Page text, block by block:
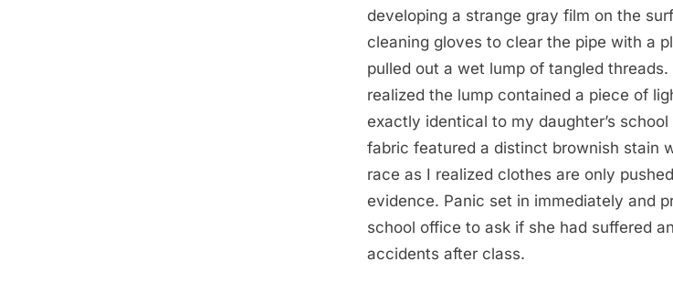
developing a strange gray film on the
cleaning gloves to clear the pipe with a
pulled out a wet lump of tangled
realized the lump contained a piece of
exactly identical to my daughter’s
fabric featured a distinct brownish stain
race as I realized clothes are only
evidence. Panic set in immediately and
school office to ask if she had suffered
accidents after class.